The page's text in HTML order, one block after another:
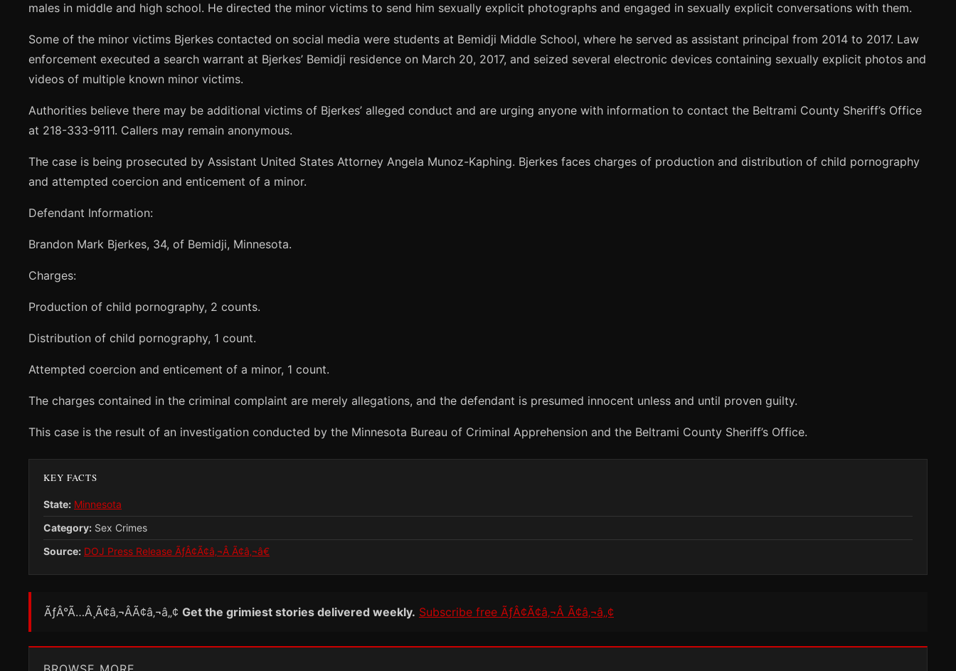
males in middle and high school. He directed the minor victims to send him sexually explicit photographs and engaged in sexually explicit conversations with them.
Some of the minor victims Bjerkes contacted on social media were students at Bemidji Middle School, where he served as assistant principal from 2014 to 2017. Law
enforcement executed a search warrant at Bjerkes’ Bemidji residence on March 20, 2017, and seized several electronic devices containing sexually explicit photos and
videos of multiple known minor victims.
Authorities believe there may be additional victims of Bjerkes’ alleged conduct and are urging anyone with information to contact the Beltrami County Sheriff’s Office
at 218-333-9111. Callers may remain anonymous.
The case is being prosecuted by Assistant United States Attorney Angela Munoz-Kaphing. Bjerkes faces charges of production and distribution of child pornography
and attempted coercion and enticement of a minor.
Defendant Information:
Brandon Mark Bjerkes, 34, of Bemidji, Minnesota.
Charges:
Production of child pornography, 2 counts.
Distribution of child pornography, 1 count.
Attempted coercion and enticement of a minor, 1 count.
The charges contained in the criminal complaint are merely allegations, and the defendant is presumed innocent unless and until proven guilty.
This case is the result of an investigation conducted by the Minnesota Bureau of Criminal Apprehension and the Beltrami County Sheriff’s Office.
KEY FACTS
State: Minnesota
Category: Sex Crimes
Source: DOJ Press Release ÃƒÂ¢Ã¢â‚¬Â Ã¢â‚¬â€
ÃƒÂ°Ã…Â¸Ã¢â‚¬ÂÃ¢â‚¬â„¢ Get the grimiest stories delivered weekly. Subscribe free ÃƒÂ¢Ã¢â‚¬Â Ã¢â‚¬â„¢